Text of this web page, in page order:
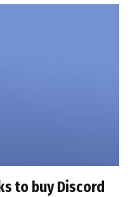
to buy Discord